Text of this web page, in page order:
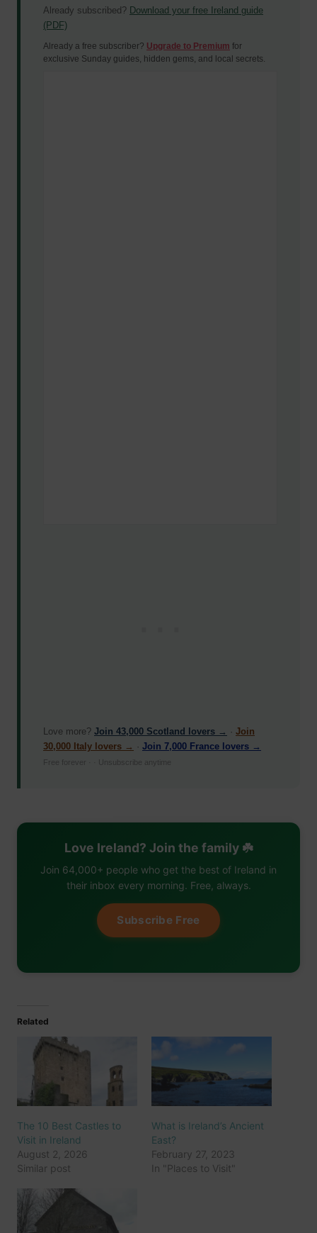
Already subscribed? Download your free Ireland guide
(PDF)
Already a free subscriber? Upgrade to Premium for
exclusive Sunday guides, hidden gems, and local secrets.
Love more? Join 43,000 Scotland lovers → · Join
30,000 Italy lovers → · Join 7,000 France lovers →
Free forever · · Unsubscribe anytime
Love Ireland? Join the family ☘️
Join 64,000+ people who get the best of Ireland in
their inbox every morning. Free, always.
Subscribe Free
Related
The 10 Best Castles to
Visit in Ireland
August 2, 2026
Similar post
What is Ireland’s Ancient
East?
February 27, 2023
In "Places to Visit"